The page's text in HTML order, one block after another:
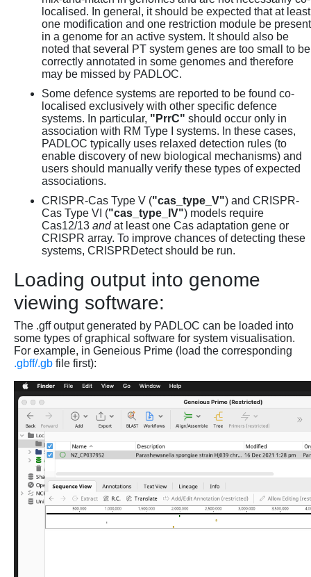
localised. In general, it should be expected that at least
one modification and one restriction module be present
in a genome for an active system. It should also be
noted that several PT system genes are too small to be
correctly annotated in some genomes and therefore
may be missed by PADLOC.
Some defence systems are reported to be found co-
localised exclusively with other specific defence
systems. In particular, "PrrC" should occur only in
association with RM Type I systems. In these cases,
PADLOC typically uses relaxed detection rules (to
enable discovery of new biological mechanisms) and
users should manually verify these types of expected
associations.
CRISPR-Cas Type V ("cas_type_V") and CRISPR-
Cas Type VI ("cas_type_IV") models require
Cas12/13 andat least one Cas adaptation gene or
CRISPR array. To improve chances of detecting these
systems, CRISPRDetect should be run.
Loading output into genome
viewing software:
The .gff output generated by PADLOC can be loaded into
some types of graphical software for system visualisation.
For example, in Geneious Prime (load the corresponding
.gbff/.gb file first):